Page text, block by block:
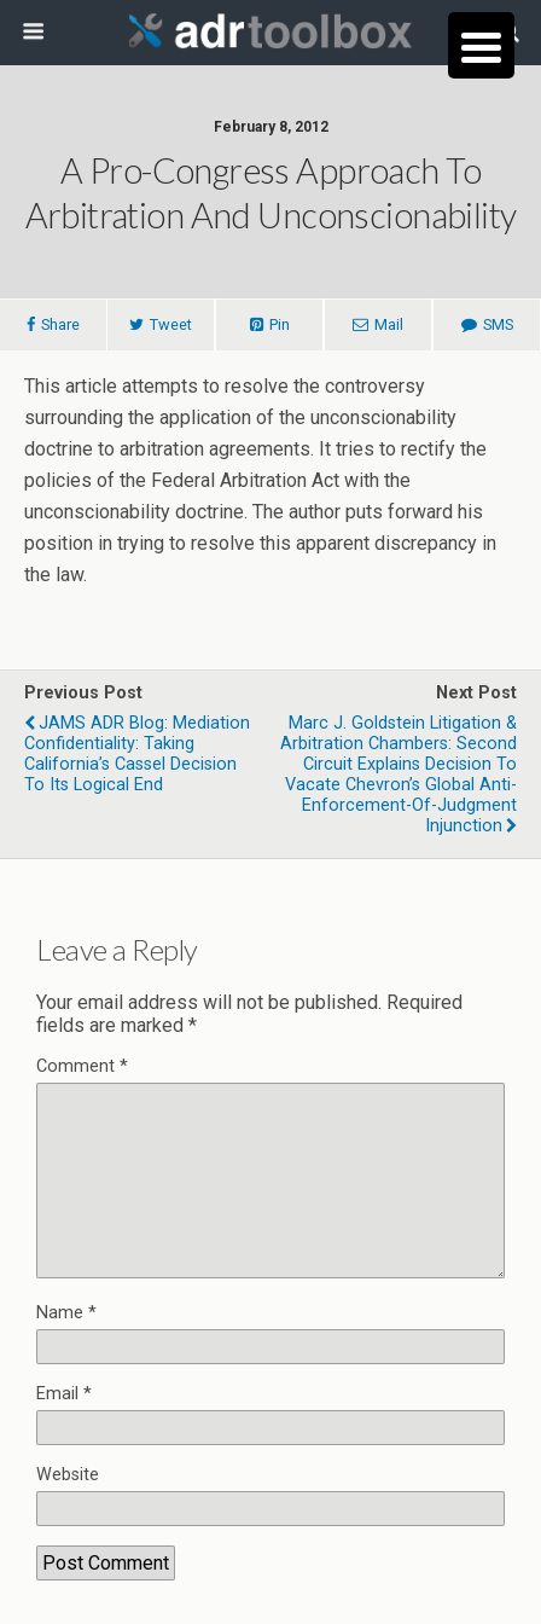
February 8, 2012
A Pro-Congress Approach To
Arbitration And Unconscionability
Share Tweet Pin Mail SMS
This article attempts to resolve the controversy
surrounding the application of the unconscionability
doctrine to arbitration agreements. It tries to rectify the
policies of the Federal Arbitration Act with the
unconscionability doctrine. The author puts forward his
position in trying to resolve this apparent discrepancy in
the law.
Previous Post
JAMS ADR Blog: Mediation
Confidentiality: Taking
California’s Cassel Decision
To Its Logical End
Next Post
Marc J. Goldstein Litigation &
Arbitration Chambers: Second
Circuit Explains Decision To
Vacate Chevron’s Global Anti-
Enforcement-Of-Judgment
Injunction
Leave a Reply
Your email address will not be published. Required
fields are marked *
Comment *
Name *
Email *
Website